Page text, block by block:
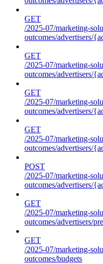
GET
/2025-07/marketing-
outcomes/advertisers/
GET
/2025-07/marketing-
outcomes/advertisers/
GET
/2025-07/marketing-
outcomes/advertisers/
GET
/2025-07/marketing-
outcomes/advertisers/
POST
/2025-07/marketing-
outcomes/advertisers/
GET
/2025-07/marketing-
outcomes/advertisers/
GET
/2025-07/marketing-
outcomes/budgets